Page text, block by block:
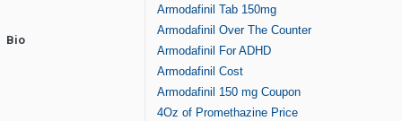
Bio
Armodafinil Tab 150mg
Armodafinil Over The Counter
Armodafinil For ADHD
Armodafinil Cost
Armodafinil 150 mg Coupon
4Oz of Promethazine Price